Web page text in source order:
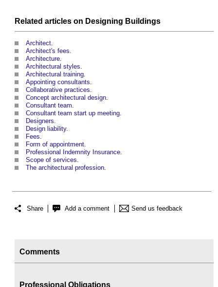
Related articles on Designing Buildings
Architect.
Architect's fees.
Architecture.
Architectural styles.
Architectural training.
Appointing consultants.
Collaborative practices.
Concept architectural design.
Consultant team.
Consultant team start up meeting.
Designers.
Design liability.
Fees.
Form of appointment.
Professional Indemnity Insurance.
Scope of services.
The architectural profession.
Share Add a comment Send us feedback
Comments
Professional Obligations